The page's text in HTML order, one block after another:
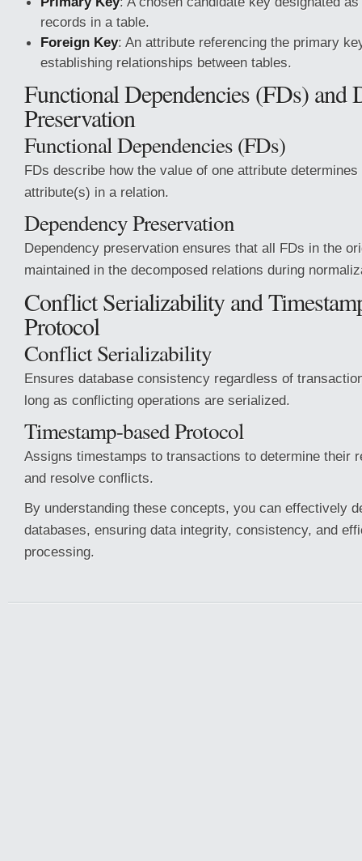
records in a table.
Foreign Key: An attribute referencing the primary
establishing relationships between tables.
Functional Dependencies (FDs) and
Preservation
Functional Dependencies (FDs)
FDs describe how the value of one attribute
attribute(s) in a relation.
Dependency Preservation
Dependency preservation ensures that all FDs in the
maintained in the decomposed relations during
Conflict Serializability and
Protocol
Conflict Serializability
Ensures database consistency regardless of
long as conflicting operations are serialized.
Timestamp-based Protocol
Assigns timestamps to transactions to determine their
and resolve conflicts.
By understanding these concepts, you can effectively
databases, ensuring data integrity, consistency, and
processing.